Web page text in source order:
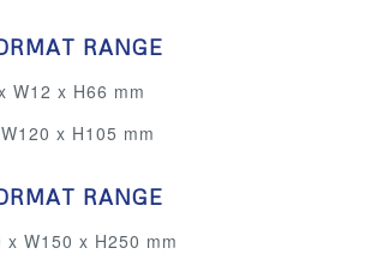
RANGE
W12 x H66 mm
x H105 mm
RANGE
W150 x H250 mm